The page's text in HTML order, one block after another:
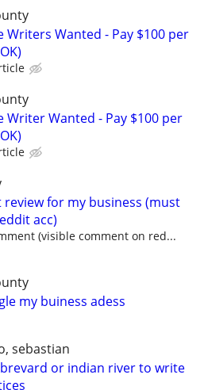
Writers Wanted - Pay $100 per
Writer Wanted - Pay $100 per
review for my business (must
acc)
(visible comment on red...
my buiness adess
sebastian
or indian river to write